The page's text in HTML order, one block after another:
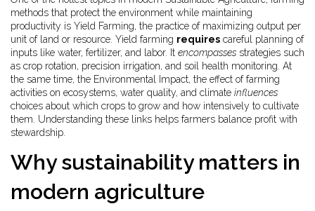
methods that protect the environment while maintaining
productivity is Yield Farming, the practice of maximizing output per
unit of land or resource . Yield farming requires careful planning of
inputs like water, fertilizer, and labor. It encompasses strategies such
as crop rotation, precision irrigation, and soil health monitoring. At
the same time, the Environmental Impact, the effect of farming
activities on ecosystems, water quality, and climate influences
choices about which crops to grow and how intensively to cultivate
them. Understanding these links helps farmers balance profit with
stewardship.
Why sustainability matters in
modern agriculture